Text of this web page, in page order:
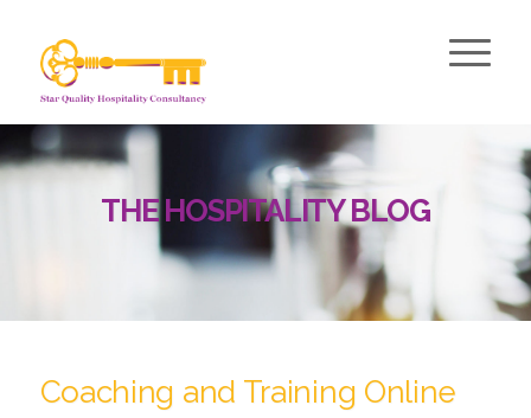
THE HOSPITALITY BLOG
Coaching and Training Online